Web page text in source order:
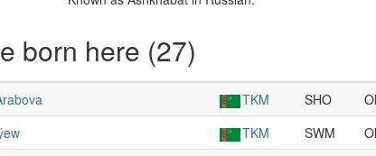
born here (27)
TKM SHO
TKM SWM